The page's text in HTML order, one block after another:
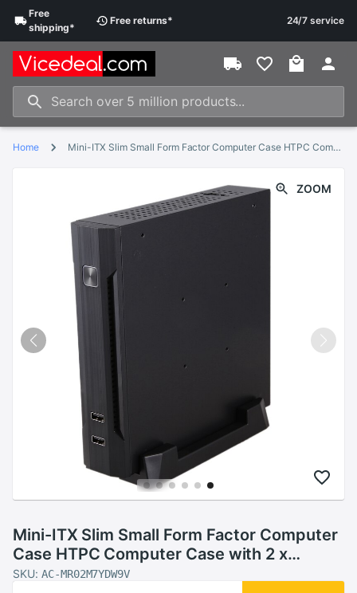
Free
shipping*
Free returns* 24/7 service
Home Mini-ITX Slim Small Form Factor Computer Case HTPC Computer Case with 2 x USB2.0 12V 8A Power Adapter US Plug
ZOOM
Mini-ITX Slim Small Form Factor Computer
Case HTPC Computer Case with 2 x
USB2.0 12V 8A Power Adapter US Plug
SKU: AC-MR02M7YDW9V